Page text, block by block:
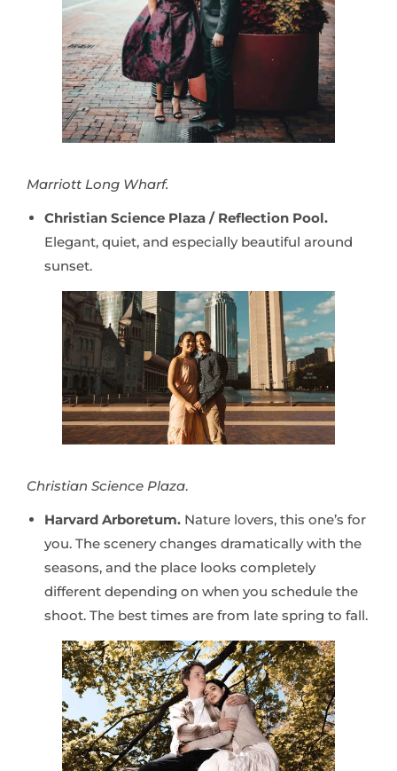
Marriott Long Wharf.
Christian Science Plaza / Reflection Pool.
Elegant, quiet, and especially beautiful around
sunset.
Christian Science Plaza.
Harvard Arboretum. Nature lovers, this one’s for
you. The scenery changes dramatically with the
seasons, and the place looks completely
different depending on when you schedule the
shoot. The best times are from late spring to fall.